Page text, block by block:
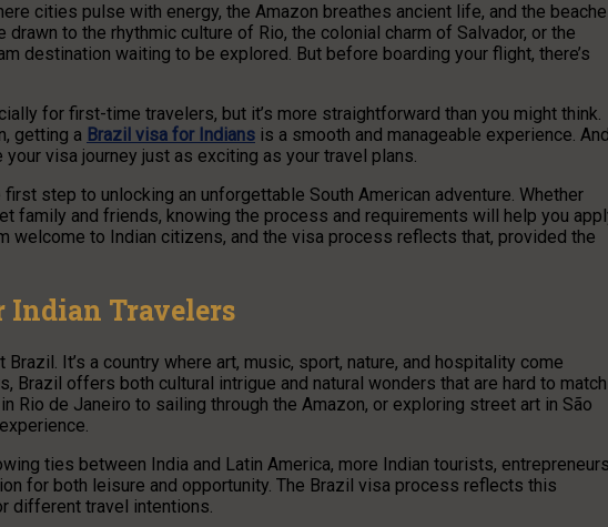
cities pulse with energy, the Amazon breathes ancient life, and the
drawn to the rhythmic culture of Rio, the colonial charm of Salvador, or the
destination waiting to be explored. But before boarding your flight, there’s
for first-time travelers, but it’s more straightforward than you might think.
getting a Brazil visa for Indians is a smooth and manageable experience.
visa journey just as exciting as your travel plans.
step to unlocking an unforgettable South American adventure. Whether
family and friends, knowing the process and requirements will help you
welcome to Indian citizens, and the visa process reflects that, provided the
Indian Travelers
It’s a country where art, music, sport, nature, and hospitality come
Brazil offers both cultural intrigue and natural wonders that are hard to match
Rio de Janeiro to sailing through the Amazon, or exploring street art in São
ties between India and Latin America, more Indian tourists,
for both leisure and opportunity. The Brazil visa process reflects this
different travel intentions.